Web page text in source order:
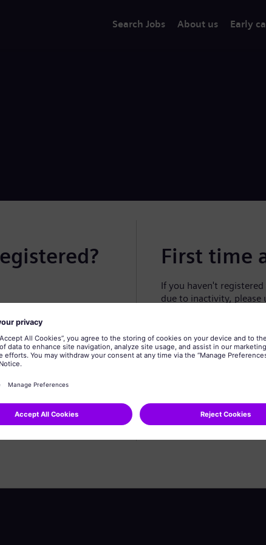
Search Jobs About us Early
First time
If you haven't
due to inactivity, please
Create profile